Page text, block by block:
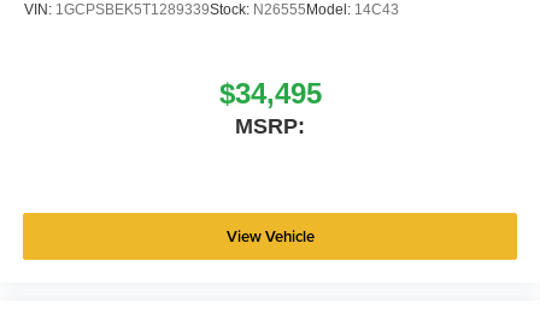
VIN: 1GCPSBEK5T1289339Stock: N26555 Model: 14C43
$34,495
MSRP:
View Vehicle